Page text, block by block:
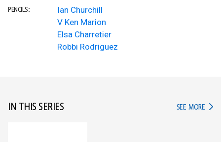
PENCILS:
Ian Churchill
V Ken Marion
Elsa Charretier
Robbi Rodriguez
IN THIS SERIES SEE MORE IN